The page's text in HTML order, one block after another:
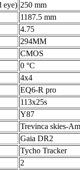
eye) 250 mm
1187.5 mm
4.75
294MM
CMOS
0 °C
4x4
EQ6-R pro
113x25s
Y87
Trevinca skies-
Gaia DR2
Tycho Tracker
2